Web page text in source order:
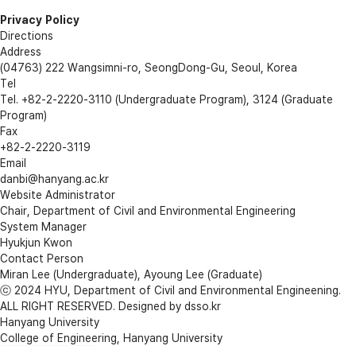
Privacy Policy
Directions
Address
(04763) 222 Wangsimni-ro, SeongDong-Gu, Seoul, Korea
Tel
Tel. +82-2-2220-3110 (Undergraduate Program), 3124 (Graduate
Program)
Fax
+82-2-2220-3119
Email
danbi@hanyang.ac.kr
Website Administrator
Chair, Department of Civil and Environmental Engineering
System Manager
Hyukjun Kwon
Contact Person
Miran Lee (Undergraduate), Ayoung Lee (Graduate)
ⓒ 2024 HYU, Department of Civil and Environmental Engineening.
ALL RIGHT RESERVED. Designed by dsso.kr
Hanyang University
College of Engineering, Hanyang University